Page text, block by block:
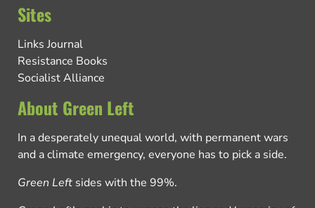
Sites
Links Journal
Resistance Books
Socialist Alliance
About Green Left
In a desperately unequal world, with permanent wars
and a climate emergency, everyone has to pick a side.
Green Left sides with the 99%.